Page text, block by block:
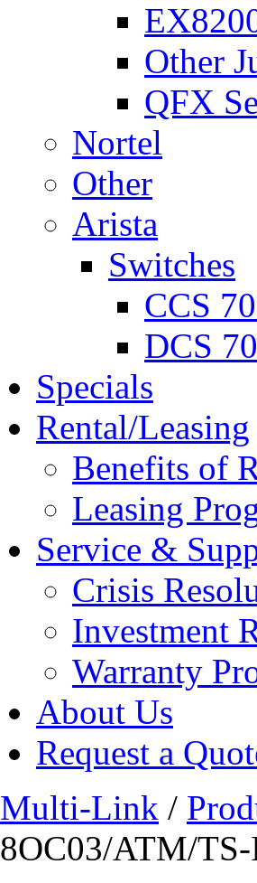
Other
QFX
Nortel
Other
Arista
Switches
CCS
DCS
Specials
Rental/Leasing
Benefits of
Leasing
Service &
Crisis
Investment
Warranty
About Us
Request a
Multi-Link /
8OC03/ATM/